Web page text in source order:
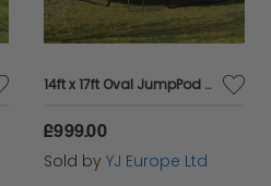
14ft x 17ft Oval JumpPod Trampoline
£999.00
Sold by YJ Europe Ltd